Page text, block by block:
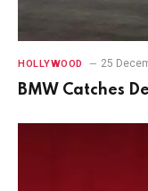
HOLLYWOOD 25
BMW Catches